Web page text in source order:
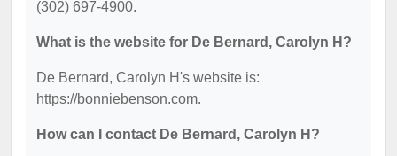
(302) 697-4900.
What is the website for De Bernard, Carolyn H?
De Bernard, Carolyn H's website is:
https://bonniebenson.com.
How can I contact De Bernard, Carolyn H?